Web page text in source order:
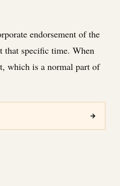
endorsement of the
that specific time. When
which is a normal part of
→